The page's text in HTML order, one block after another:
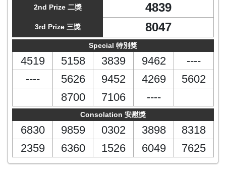
2nd Prize 二獎 4839
3rd Prize 三獎 8047
Special 特別獎
4519 5158 3839 9462
----
----
5626 9452 4269
5602
8700
7106 ----
Consolation 安慰獎
6830 9859 0302 3898
8318
2359
6360 1526 6049 7625